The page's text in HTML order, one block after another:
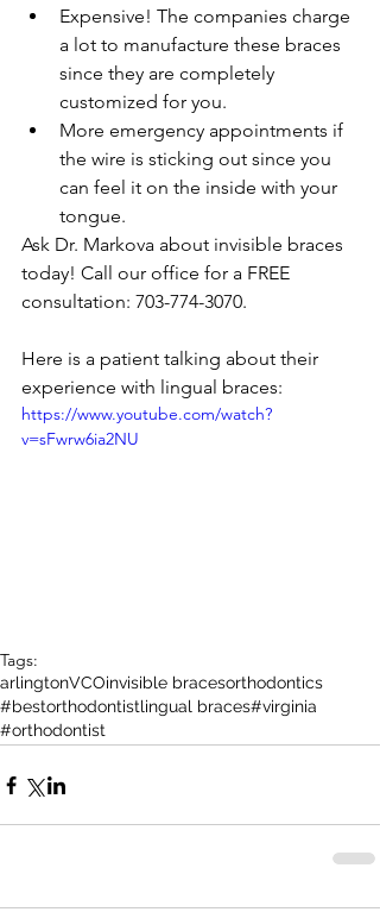
Expensive! The companies charge
a lot to manufacture these braces
since they are completely
customized for you.
More emergency appointments if
the wire is sticking out since you
can feel it on the inside with your
tongue.
Ask Dr. Markova about invisible braces
today! Call our office for a FREE
consultation: 703-774-3070.
Here is a patient talking about their
experience with lingual braces:
https://www.youtube.com/watch?
v=sFwrw6ia2NU
Tags:
arlingtonVCOinvisible bracesorthodontics
#bestorthodontistlingual braces#virginia
#orthodontist